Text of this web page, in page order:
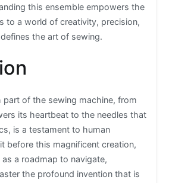
this ensemble empowers the
to a world of creativity, precision,
the art of sewing.
part of the sewing machine, from
its heartbeat to the needles that
is a testament to human
before this magnificent creation,
a roadmap to navigate,
the profound invention that is